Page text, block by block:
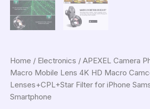
Home / Electronics / APEXEL Camera
Macro Mobile Lens 4K HD Macro
Lenses+CPL+Star Filter for iPhone
Smartphone